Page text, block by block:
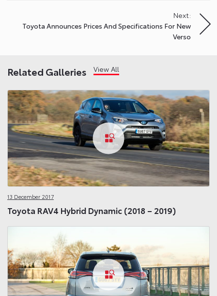
Next:
Toyota Announces Prices And Specifications For New
Verso
Related Galleries View All
13 December 2017
Toyota RAV4 Hybrid Dynamic (2018 – 2019)